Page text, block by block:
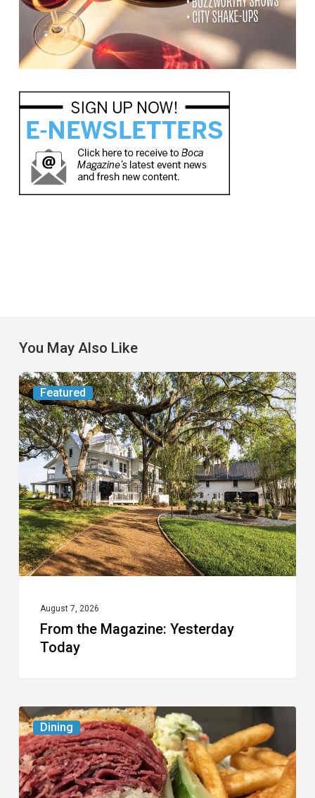
You May Also Like
Featured
From
the
Magazine:
Yesterday
Today
August 7, 2026
From the Magazine: Yesterday
Today
Dining
Celebrate
National
Deli
Month